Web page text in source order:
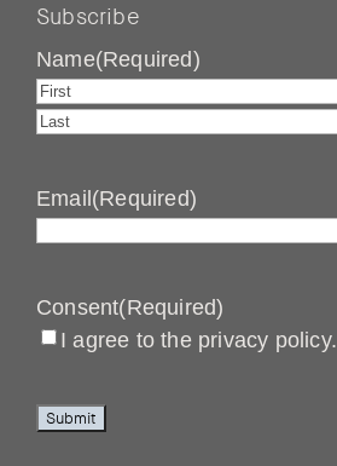
Subscribe
Name(Required)
First
Email(Required)
Consent(Required)
I agree to the privacy policy.
Submit